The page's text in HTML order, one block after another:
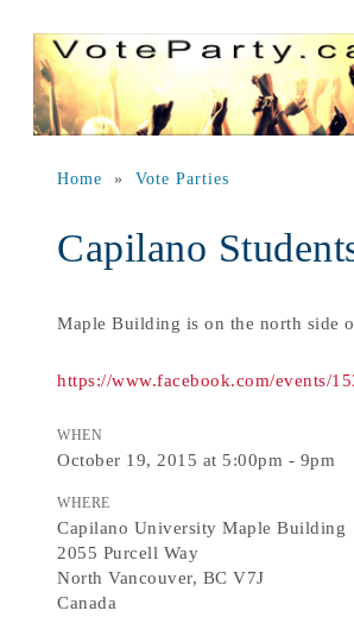
Home » Vote Parties
Capilano
Maple Building is on the north side
https://www.facebook.com/events/
WHEN
October 19, 2015 at 5:00pm - 9pm
WHERE
Capilano University Maple Building
2055 Purcell Way
North Vancouver, BC V7J
Canada